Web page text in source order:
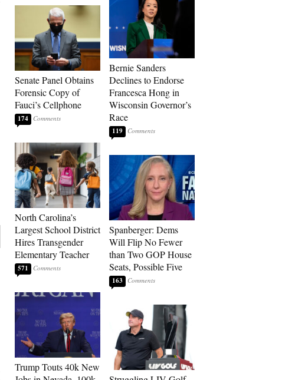
Senate Panel Obtains
Forensic Copy of
Fauci’s Cellphone
174
North Carolina’s
Largest School District
Hires Transgender
Elementary Teacher
571
Trump Touts 40k New
Bernie Sanders
Declines to Endorse
Francesca Hong in
Wisconsin Governor’s
Race
119
Spanberger: Dems
Will Flip No Fewer
than Two GOP House
Seats, Possible Five
163